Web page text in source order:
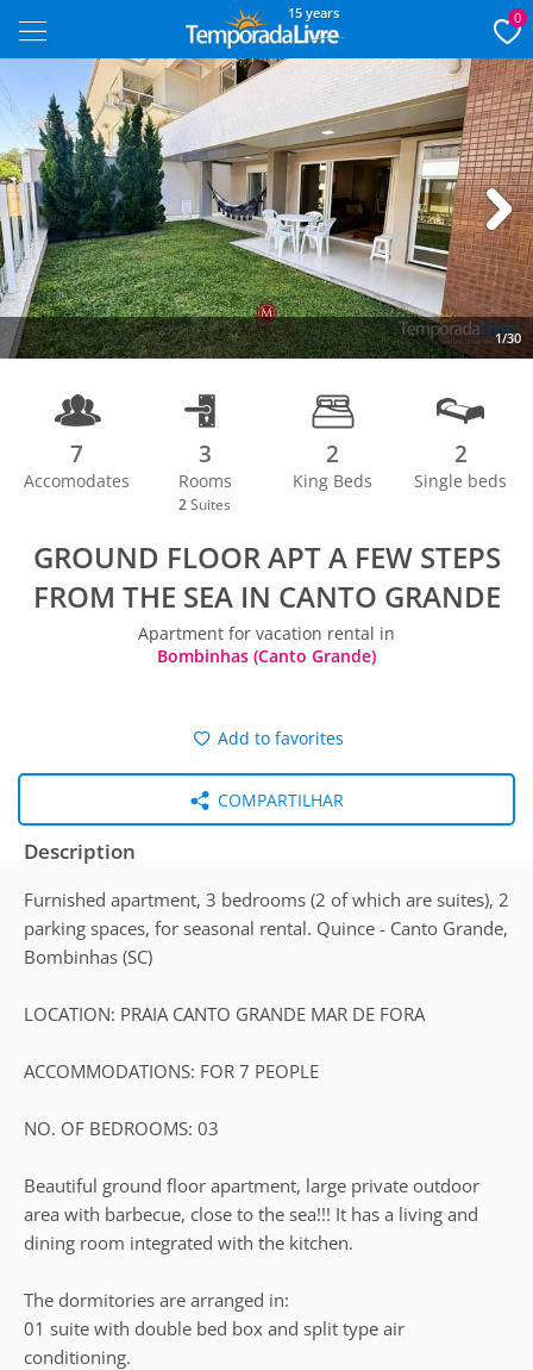
15 years 0
1/30
Next
7
Accomodates
3
Rooms
2 Suites
2
King Beds
2
Single beds
GROUND FLOOR APT A FEW STEPS
FROM THE SEA IN CANTO GRANDE
Apartment for vacation rental in
Bombinhas (Canto Grande)
Add to favorites
COMPARTILHAR
Description
Furnished apartment, 3 bedrooms (2 of which are suites), 2
parking spaces, for seasonal rental. Quince - Canto Grande,
Bombinhas (SC)
LOCATION: PRAIA CANTO GRANDE MAR DE FORA
ACCOMMODATIONS: FOR 7 PEOPLE
NO. OF BEDROOMS: 03
Beautiful ground floor apartment, large private outdoor
area with barbecue, close to the sea!!! It has a living and
dining room integrated with the kitchen.
The dormitories are arranged in:
01 suite with double bed box and split type air
conditioning.